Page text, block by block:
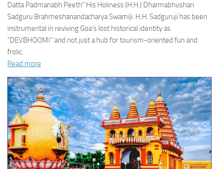
Datta Padmanabh Peeth” His Holiness (H.H.) Dharmabhushan
Sadguru Brahmeshanandacharya Swamiji. H.H. Sadguruji has been
instrumental in reviving Goa’s lost historical identity as
“DEVBHOOMI” and not just a hub for tourism-oriented fun and
frolic.
Read more